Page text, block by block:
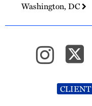
Washington, DC